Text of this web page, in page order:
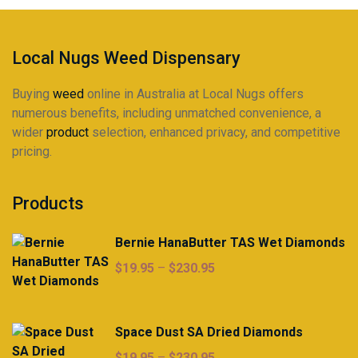
Local Nugs Weed Dispensary
Buying weed online in Australia at Local Nugs offers
numerous benefits, including unmatched convenience, a
wider product selection, enhanced privacy, and competitive
pricing.
Products
Bernie HanaButter TAS Wet Diamonds
$19.95 – $230.95
through
Space Dust SA Dried Diamonds